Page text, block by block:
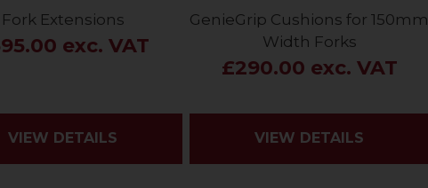
Fork Extensions
exc. VAT
VIEW DETAILS
GenieGrip Cushions for 150mm
Width Forks
£290.00 exc. VAT
VIEW DETAILS